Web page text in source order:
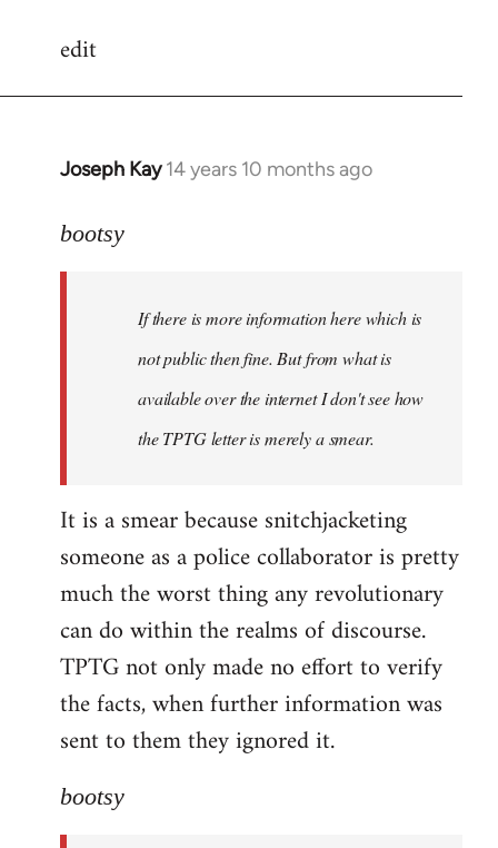
to
edit
Joseph Kay 14 years 10 months ago
In
to
libcom.org
bootsy
If there is more information here which is
not public then fine. But from what is
available over the internet I don't see how
the TPTG letter is merely a smear.
It is a smear because snitchjacketing
someone as a police collaborator is pretty
much the worst thing any revolutionary
can do within the realms of discourse.
TPTG not only made no effort to verify
the facts, when further information was
sent to them they ignored it.
bootsy